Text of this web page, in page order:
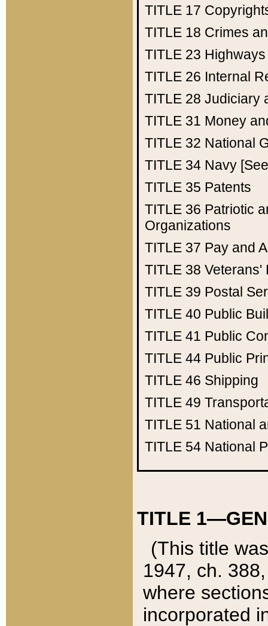
TITLE 17
TITLE 18 Crimes
TITLE 23 Highways
TITLE 26 Internal
TITLE 28 Judiciary
TITLE 31 Money
TITLE 32 National
TITLE 34 Navy
TITLE 35 Patents
TITLE 36 Patriotic
Organizations
TITLE 37 Pay and
TITLE 38 Veterans'
TITLE 39 Postal
TITLE 40 Public
TITLE 41 Public
TITLE 44 Public
TITLE 46 Shipping
TITLE 49
TITLE 51 National
TITLE 54 National
TITLE
(This title
1947, ch.
where
incorporated